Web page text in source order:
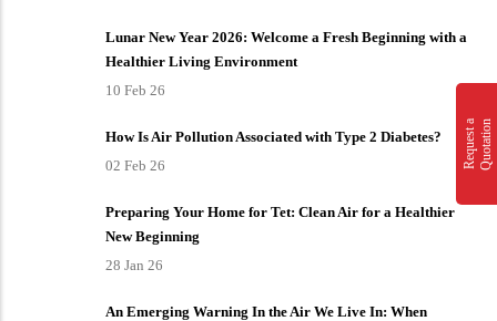
Lunar New Year 2026: Welcome a Fresh Beginning with a
Healthier Living Environment
10 Feb 26
How Is Air Pollution Associated with Type 2 Diabetes?
02 Feb 26
Preparing Your Home for Tet: Clean Air for a Healthier
New Beginning
28 Jan 26
An Emerging Warning In the Air We Live In: When
R
e
q
u
e
s
t
a
Q
u
o
t
a
t
i
on